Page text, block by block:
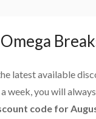
latest available
a week, you will
code for